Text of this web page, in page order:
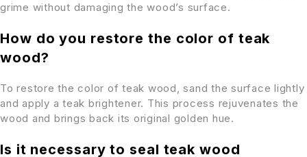
grime without damaging the wood’s surface.
How do you restore the color of teak
wood?
To restore the color of teak wood, sand the surface lightly
and apply a teak brightener. This process rejuvenates the
wood and brings back its original golden hue.
Is it necessary to seal teak wood